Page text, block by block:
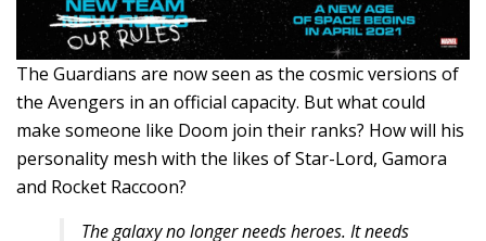
The Guardians are now seen as the cosmic versions of
the Avengers in an official capacity. But what could
make someone like Doom join their ranks? How will his
personality mesh with the likes of Star-Lord, Gamora
and Rocket Raccoon?
The galaxy no longer needs heroes. It needs